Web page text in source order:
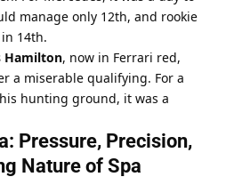
14th.
Hamilton, now in Ferrari red,
a miserable qualifying. For a
hunting ground, it was a
Pressure, Precision,
Nature of Spa